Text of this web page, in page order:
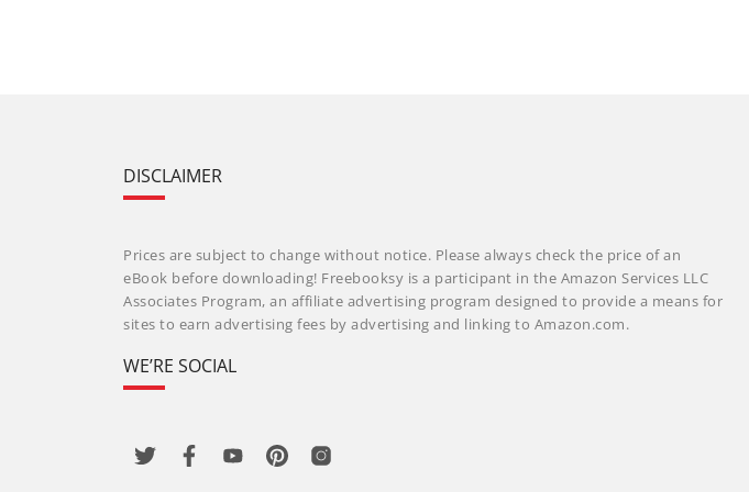
DISCLAIMER
Prices are subject to change without notice. Please always check the price of an
eBook before downloading! Freebooksy is a participant in the Amazon Services LLC
Associates Program, an affiliate advertising program designed to provide a means for
sites to earn advertising fees by advertising and linking to Amazon.com.
WE’RE SOCIAL